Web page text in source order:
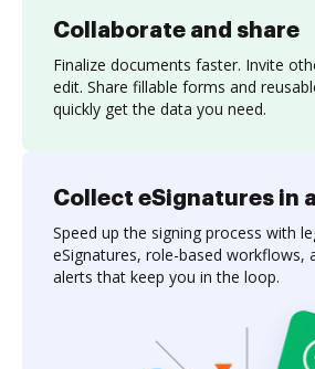
Collaborate and share
Finalize documents faster. Invite
edit. Share fillable forms and
quickly get the data you need.
Collect eSignatures in
Speed up the signing process with
eSignatures, role-based workflows,
alerts that keep you in the loop.